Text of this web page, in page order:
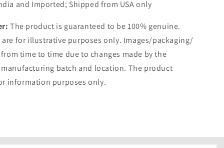
and Imported; Shipped from USA only
The product is guaranteed to be 100% genuine.
are for illustrative purposes only. Images/packaging/
time to time due to changes made by the
batch and location. The product
information purposes only.